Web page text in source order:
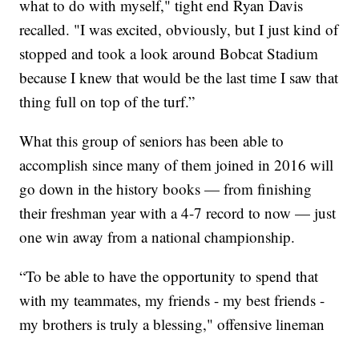
what to do with myself," tight end Ryan Davis
recalled. "I was excited, obviously, but I just kind of
stopped and took a look around Bobcat Stadium
because I knew that would be the last time I saw that
thing full on top of the turf.”
What this group of seniors has been able to
accomplish since many of them joined in 2016 will
go down in the history books — from finishing
their freshman year with a 4-7 record to now — just
one win away from a national championship.
“To be able to have the opportunity to spend that
with my teammates, my friends - my best friends -
my brothers is truly a blessing," offensive lineman